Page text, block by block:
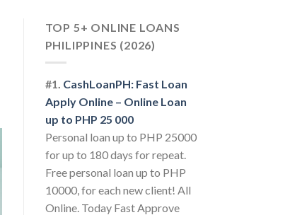
TOP 5+ ONLINE LOANS
PHILIPPINES (2026)
#1. CashLoanPH: Fast Loan
Apply Online – Online Loan
up to PHP 25 000
Personal loan up to PHP 25000
for up to 180 days for repeat.
Free personal loan up to PHP
10000, for each new client! All
Online. Today Fast Approve